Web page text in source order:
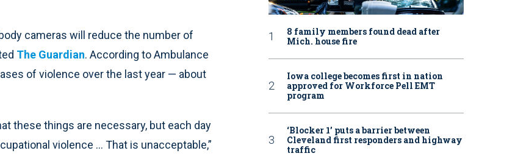
cameras will reduce the number of
The Guardian. According to Ambulance
of violence over the last year — about
these things are necessary, but each day
violence … That is unacceptable,”
8 family members found dead after
Mich. house fire
Iowa college becomes first in nation
approved for Workforce Pell EMT
program
‘Blocker 1’ puts a barrier between
Cleveland first responders and highway
traffic